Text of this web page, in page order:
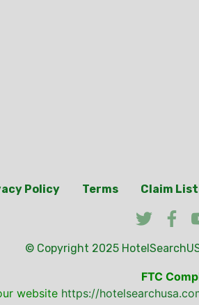
Policy Terms Claim
© Copyright 2025
FTC
website https://